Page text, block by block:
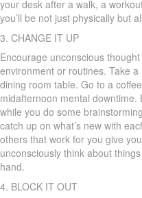
your desk after a walk, a
you’ll be not just physically but
3. CHANGE IT UP
Encourage unconscious
environment or routines. Take
dining room table. Go to a
midafternoon mental
while you do some
catch up on what’s new with
others that work for you give
unconsciously think about
hand.
4. BLOCK IT OUT